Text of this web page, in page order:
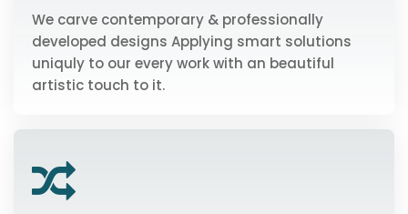
We carve contemporary & professionally
developed designs Applying smart solutions
uniquly to our every work with an beautiful
artistic touch to it.